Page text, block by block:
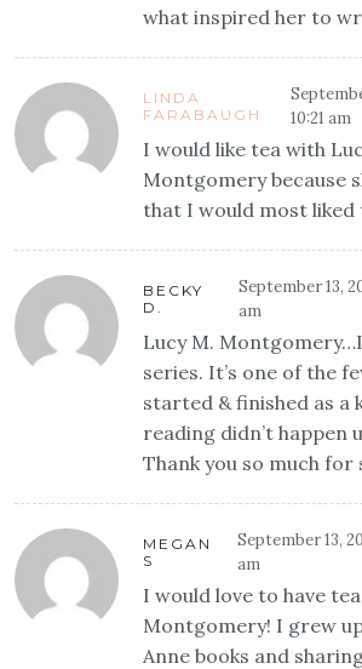
what inspired her to
LINDA
FARABAUGH
10:21 am
I would like tea with
Montgomery because
that I would most liked
BECKY
D.
September 13,
am
Lucy M. Montgomery…I
series. It’s one of the
started & finished as a
reading didn’t happen
Thank you so much for
MEGAN
S
September 13,
am
I would love to have
Montgomery! I grew
Anne books and